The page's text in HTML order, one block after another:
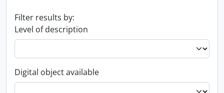
Filter results by:
Level of description
Digital object available